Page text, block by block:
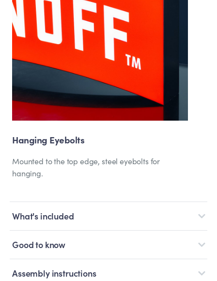
Hanging Eyebolts
Mounted to the top edge, steel eyebolts for
hanging.
What's included
Good to know
Assembly instructions